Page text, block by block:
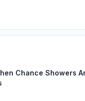
Chance Showers